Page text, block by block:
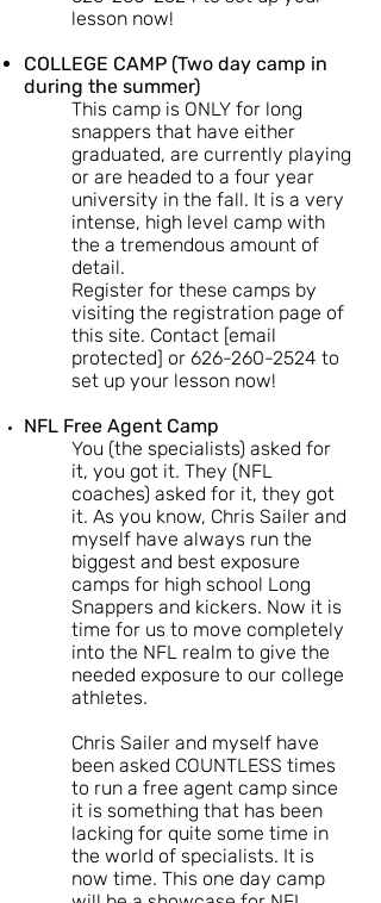
lesson now!
COLLEGE CAMP (Two day camp in
during the summer)
This camp is ONLY for long
snappers that have either
graduated, are currently playing
or are headed to a four year
university in the fall. It is a very
intense, high level camp with
the a tremendous amount of
detail.
Register for these camps by
visiting the registration page of
this site. Contact [email
protected] or 626-260-2524 to
set up your lesson now!
NFL Free Agent Camp
You (the specialists) asked for
it, you got it. They (NFL
coaches) asked for it, they got
it. As you know, Chris Sailer and
myself have always run the
biggest and best exposure
camps for high school Long
Snappers and kickers. Now it is
time for us to move completely
into the NFL realm to give the
needed exposure to our college
athletes.
Chris Sailer and myself have
been asked COUNTLESS times
to run a free agent camp since
it is something that has been
lacking for quite some time in
the world of specialists. It is
now time. This one day camp